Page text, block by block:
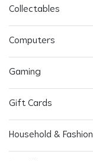
Collectables
Computers
Gaming
Gift Cards
Household & Fashion